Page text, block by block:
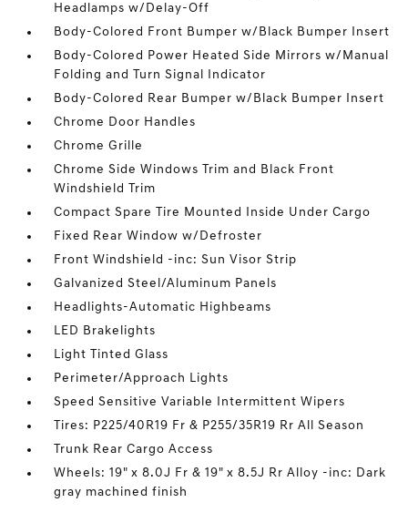
Headlamps w/Delay-Off
Body-Colored Front Bumper w/Black Bumper Insert
Body-Colored Power Heated Side Mirrors w/Manual
Folding and Turn Signal Indicator
Body-Colored Rear Bumper w/Black Bumper Insert
Chrome Door Handles
Chrome Grille
Chrome Side Windows Trim and Black Front
Windshield Trim
Compact Spare Tire Mounted Inside Under Cargo
Fixed Rear Window w/Defroster
Front Windshield -inc: Sun Visor Strip
Galvanized Steel/Aluminum Panels
Headlights-Automatic Highbeams
LED Brakelights
Light Tinted Glass
Perimeter/Approach Lights
Speed Sensitive Variable Intermittent Wipers
Tires: P225/40R19 Fr & P255/35R19 Rr All Season
Trunk Rear Cargo Access
Wheels: 19" x 8.0J Fr & 19" x 8.5J Rr Alloy -inc: Dark
gray machined finish